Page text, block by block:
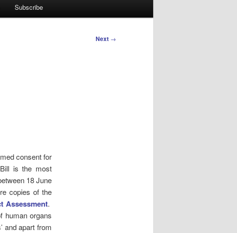
Subscribe
Next →
consent for
is the most
18 June
copies of the
Assessment.
human organs
and apart from